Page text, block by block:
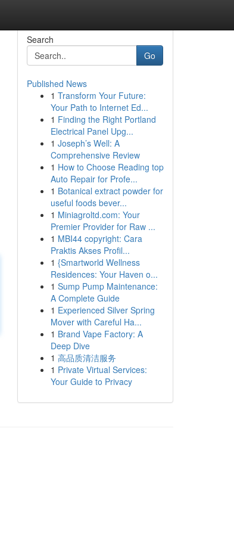
Search
Go
Published News
1 Transform Your Future:
Your Path to Internet Ed...
1 Finding the Right Portland
Electrical Panel Upg...
1 Joseph’s Well: A
Comprehensive Review
1 How to Choose Reading top
Auto Repair for Profe...
1 Botanical extract powder for
useful foods bever...
1 Miniagroltd.com: Your
Premier Provider for Raw ...
1 MBI44 copyright: Cara
Praktis Akses Profil...
1 {Smartworld Wellness
Residences: Your Haven o...
1 Sump Pump Maintenance:
A Complete Guide
1 Experienced Silver Spring
Mover with Careful Ha...
1 Brand Vape Factory: A
Deep Dive
1 高品质清洁服务
1 Private Virtual Services:
Your Guide to Privacy